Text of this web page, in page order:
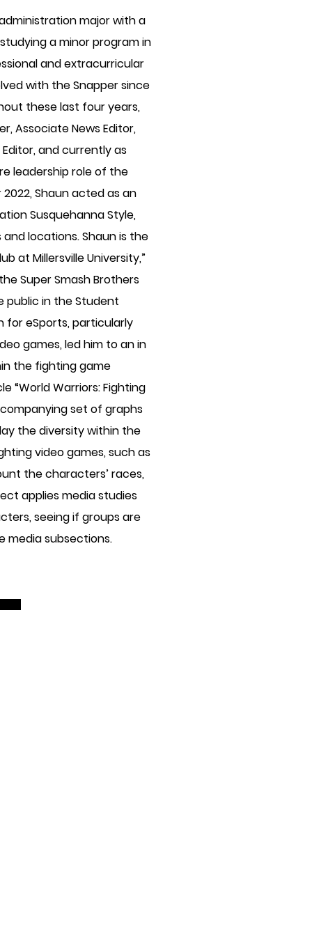
major with a
a minor program in
and extracurricular
with the Snapper since
these last four years,
Associate News Editor,
and currently as
leadership role of the
2022, Shaun acted as an
Susquehanna Style,
locations. Shaun is the
at Millersville University,”
Super Smash Brothers
public in the Student
for eSports, particularly
games, led him to an in
the fighting game
“World Warriors: Fighting
set of graphs
the diversity within the
video games, such as
the characters’ races,
applies media studies
seeing if groups are
media subsections.